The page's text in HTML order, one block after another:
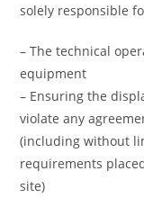
solely responsible
– The technical
equipment
– Ensuring the
violate any
(including without
requirements
site)